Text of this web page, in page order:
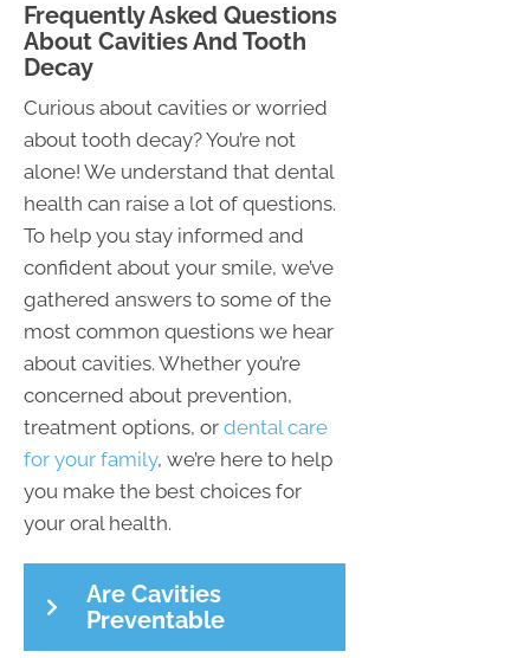
Frequently Asked Questions
About Cavities And Tooth
Decay
Curious about cavities or worried
about tooth decay? You’re not
alone! We understand that dental
health can raise a lot of questions.
To help you stay informed and
confident about your smile, we’ve
gathered answers to some of the
most common questions we hear
about cavities. Whether you’re
concerned about prevention,
treatment options, or dental care
for your family, we’re here to help
you make the best choices for
your oral health.
Are Cavities
Preventable